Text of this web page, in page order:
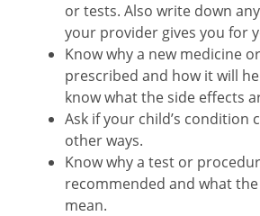
or tests. Also write down
your provider gives you for
Know why a new medicine
prescribed and how it will
know what the side effects
Ask if your child’s condition
other ways.
Know why a test or
recommended and what
mean.